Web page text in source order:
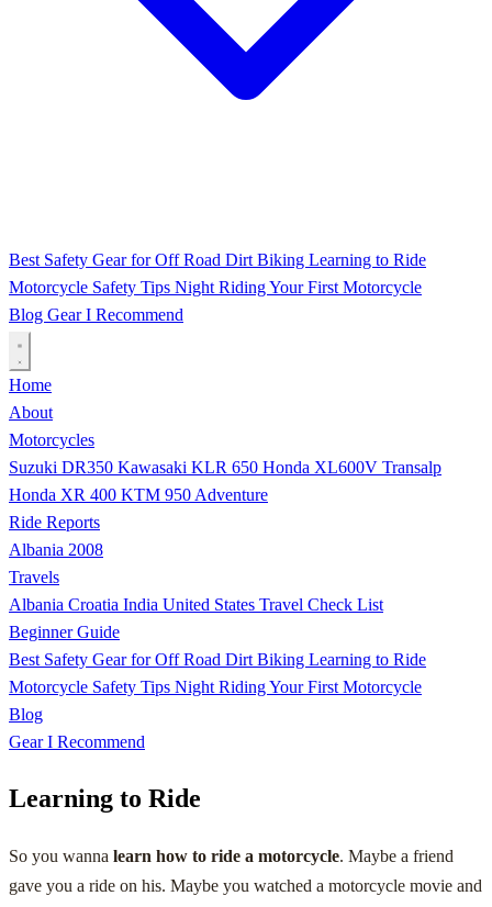
Best Safety Gear for Off Road Dirt Biking Learning to Ride
Motorcycle Safety Tips Night RidingYour First Motorcycle
Blog Gear I Recommend
Home
About
Motorcycles
Suzuki DR350 Kawasaki KLR 650 Honda XL600V Transalp
Honda XR 400 KTM 950 Adventure
Ride Reports
Albania 2008
Travels
Albania Croatia India United States Travel Check List
Beginner Guide
Best Safety Gear for Off Road Dirt Biking Learning to Ride
Motorcycle Safety Tips Night RidingYour First Motorcycle
Blog
Gear I Recommend
Learning to Ride
So you wanna learn how to ride a motorcycle. Maybe a friend
gave you a ride on his. Maybe you watched a motorcycle movie and